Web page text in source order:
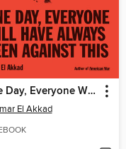
One Day, Everyone Will Have Always Been Against This
El Akkad